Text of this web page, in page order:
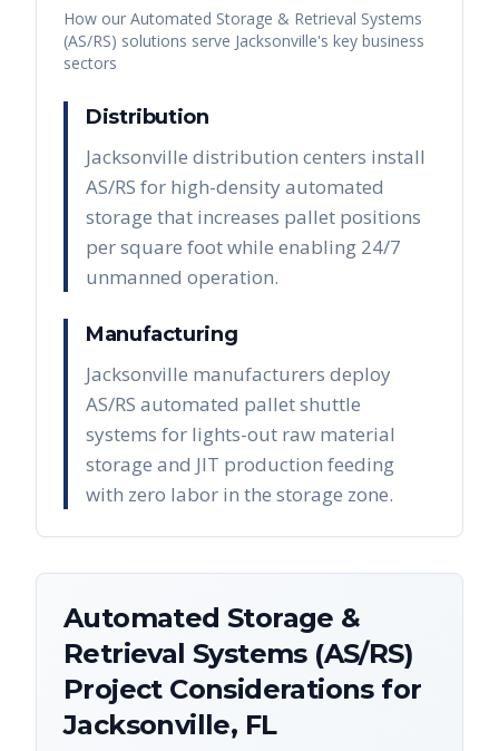
How our Automated Storage & Retrieval Systems
(AS/RS) solutions serve Jacksonville's key business
sectors
Distribution
Jacksonville distribution centers install
AS/RS for high-density automated
storage that increases pallet positions
per square foot while enabling 24/7
unmanned operation.
Manufacturing
Jacksonville manufacturers deploy
AS/RS automated pallet shuttle
systems for lights-out raw material
storage and JIT production feeding
with zero labor in the storage zone.
Automated Storage &
Retrieval Systems (AS/RS)
Project Considerations for
Jacksonville, FL